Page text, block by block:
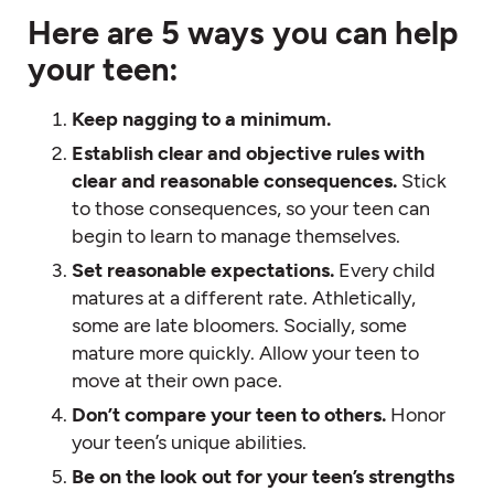
Here are 5 ways you can help
your teen:
Keep nagging to a minimum.
Establish clear and objective rules with
clear and reasonable consequences. Stick
to those consequences, so your teen can
begin to learn to manage themselves.
Set reasonable expectations. Every child
matures at a different rate. Athletically,
some are late bloomers. Socially, some
mature more quickly. Allow your teen to
move at their own pace.
Don’t compare your teen to others. Honor
your teen’s unique abilities.
Be on the look out for your teen’s strengths